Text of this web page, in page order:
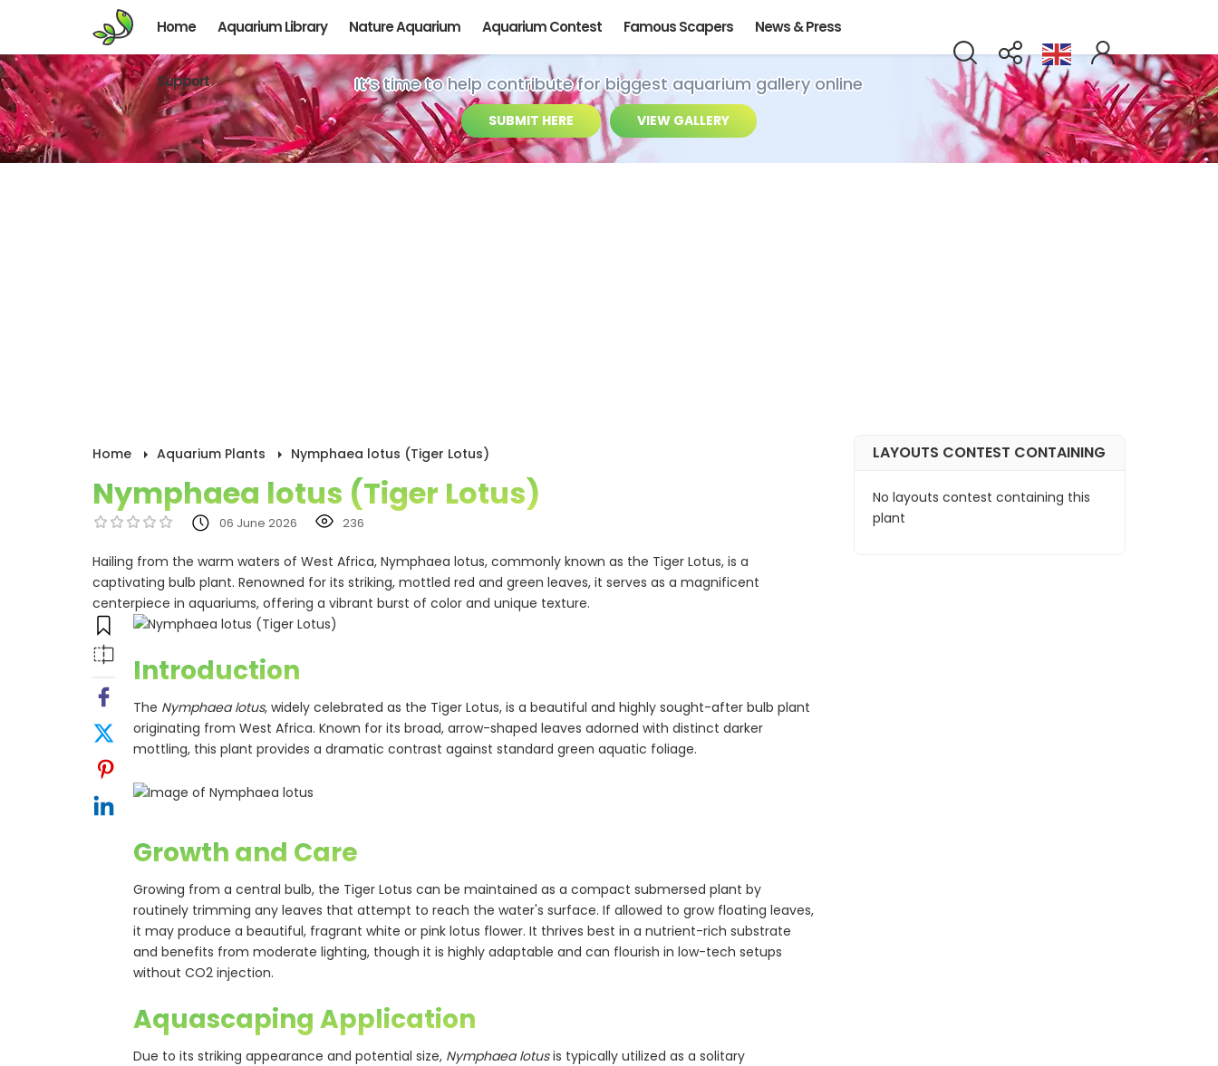
Home Aquarium Library Nature Aquarium Aquarium Contest Famous Scapers News & Press
Support It’s time to help contribute for biggest aquarium gallery online
SUBMIT HERE VIEW GALLERY
Home Aquarium Plants Nymphaea lotus (Tiger Lotus)
Nymphaea lotus (Tiger Lotus)
06 June 2026 236
Hailing from the warm waters of West Africa, Nymphaea lotus, commonly known as the Tiger Lotus, is a
captivating bulb plant. Renowned for its striking, mottled red and green leaves, it serves as a magnificent
centerpiece in aquariums, offering a vibrant burst of color and unique texture.
Introduction
The Nymphaea lotus, widely celebrated as the Tiger Lotus, is a beautiful and highly sought-after bulb plant
originating from West Africa. Known for its broad, arrow-shaped leaves adorned with distinct darker
mottling, this plant provides a dramatic contrast against standard green aquatic foliage.
Growth and Care
Growing from a central bulb, the Tiger Lotus can be maintained as a compact submersed plant by
routinely trimming any leaves that attempt to reach the water's surface. If allowed to grow floating leaves,
it may produce a beautiful, fragrant white or pink lotus flower. It thrives best in a nutrient-rich substrate
and benefits from moderate lighting, though it is highly adaptable and can flourish in low-tech setups
without CO2 injection.
Aquascaping Application
Due to its striking appearance and potential size, Nymphaea lotusis typically utilized as a solitary
LAYOUTS CONTEST CONTAINING
No layouts contest containing this
plant